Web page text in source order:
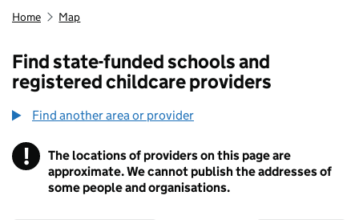
Home Map
Find state-funded schools and
registered childcare providers
Find another area or provider
! Information
The locations of providers on this page are
approximate. We cannot publish the addresses of
some people and organisations.